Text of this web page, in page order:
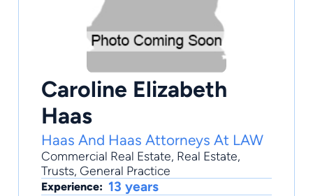
Caroline Elizabeth
Haas
Haas And Haas Attorneys At LAW
Commercial Real Estate, Real Estate,
Trusts, General Practice
Experience: 13 years